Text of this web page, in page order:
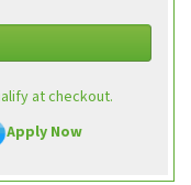
at checkout.
Apply Now